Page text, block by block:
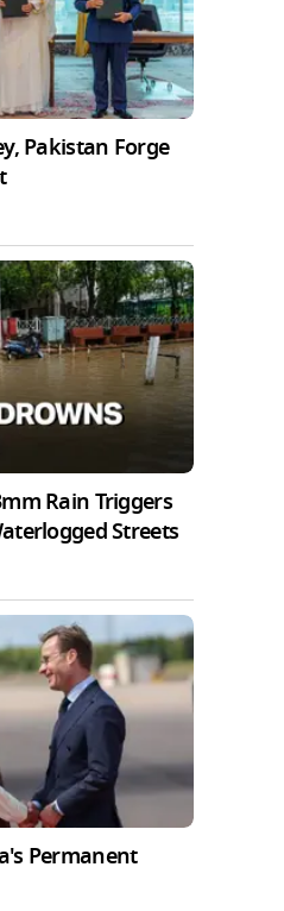
Pakistan Forge
Rain Triggers
Streets
Permanent